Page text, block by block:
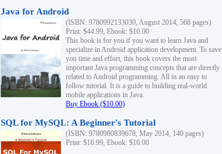
Java for Android
(ISBN: 9780992133030, August 2014, 568 pages)
Print: $44.99, Ebook: $10.00
This book is for you if you want to learn Java and
specialize in Android application development. To save
you time and effort, this book covers the most
important Java programming concepts that are directly
related to Android programming. All in an easy to
follow tutorial. It is a guide to building real-world
mobile applications in Java.
Buy Ebook ($10.00)
SQL for MySQL: A Beginner's Tutorial
(ISBN: 9780980839678, May 2014, 140 pages)
Print: $16.99, Ebook: $10.00